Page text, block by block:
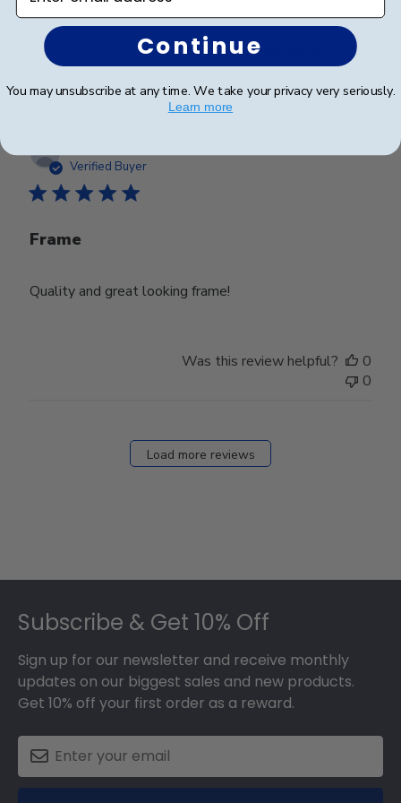
Was this review helpful?
Verified Buyer
Frame
Quality and great looking frame!
Was this review helpful?
0
0
Load more reviews
Subscribe & Get 10% Off
Sign up for our newsletter and receive monthly
updates on our biggest sales and new products.
Get 10% off your first order as a reward.
Continue
You may unsubscribe at any time. We take your privacy very seriously.
Learn more